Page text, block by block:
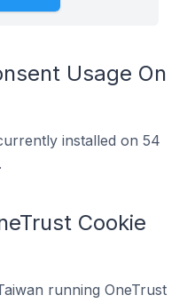
Usage On
installed on 54
Cookie
running OneTrust